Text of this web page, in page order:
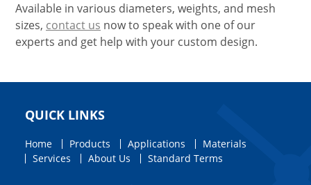
Available in various diameters, weights, and mesh
sizes, contact us now to speak with one of our
experts and get help with your custom design.
QUICK LINKS
Home Products Applications
Materials
Services
About Us Standard Terms